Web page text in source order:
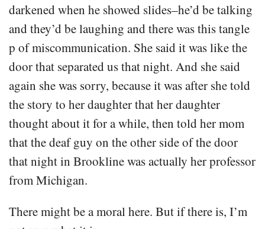
darkened when he showed slides–he’d be talking
and they’d be laughing and there was this tangle
p of miscommunication. She said it was like the
door that separated us that night. And she said
again she was sorry, because it was after she told
the story to her daughter that her daughter
thought about it for a while, then told her mom
that the deaf guy on the other side of the door
that night in Brookline was actually her professor
from Michigan.
There might be a moral here. But if there is, I’m